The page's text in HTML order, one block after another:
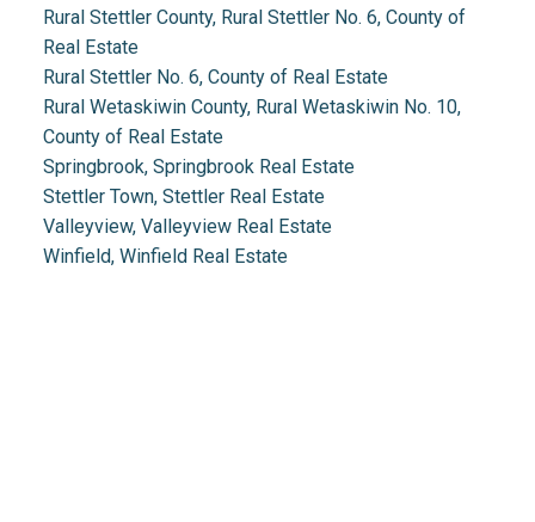
Rural Stettler County, Rural Stettler No. 6, County of
Real Estate
Rural Stettler No. 6, County of Real Estate
Rural Wetaskiwin County, Rural Wetaskiwin No. 10,
County of Real Estate
Springbrook, Springbrook Real Estate
Stettler Town, Stettler Real Estate
Valleyview, Valleyview Real Estate
Winfield, Winfield Real Estate